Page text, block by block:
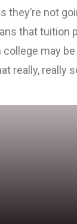
they’re not
that tuition
college may
really, really